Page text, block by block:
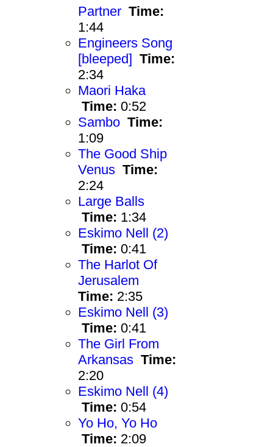
Partner Time:
1:44
Engineers Song
[bleeped] Time:
2:34
Maori Haka
Time: 0:52
Sambo Time:
1:09
The Good Ship
Venus Time:
2:24
Large Balls
Time: 1:34
Eskimo Nell (2)
Time: 0:41
The Harlot Of
Jerusalem
Time: 2:35
Eskimo Nell (3)
Time: 0:41
The Girl From
Arkansas Time:
2:20
Eskimo Nell (4)
Time: 0:54
Yo Ho, Yo Ho
Time: 2:09